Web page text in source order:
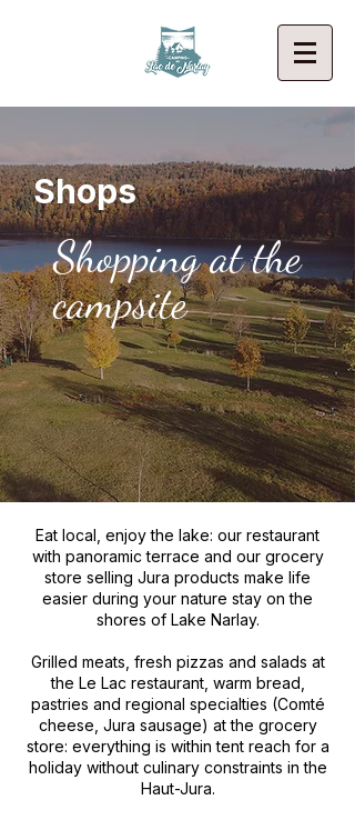
Shops
Shopping at the
campsite
Eat local, enjoy the lake: our restaurant
with panoramic terrace and our grocery
store selling Jura products make life
easier during your nature stay on the
shores of Lake Narlay.
Grilled meats, fresh pizzas and salads at
the Le Lac restaurant, warm bread,
pastries and regional specialties (Comté
cheese, Jura sausage) at the grocery
store: everything is within tent reach for a
holiday without culinary constraints in the
Haut-Jura.